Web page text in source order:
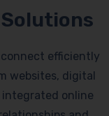
efficiently
websites, digital
integrated online